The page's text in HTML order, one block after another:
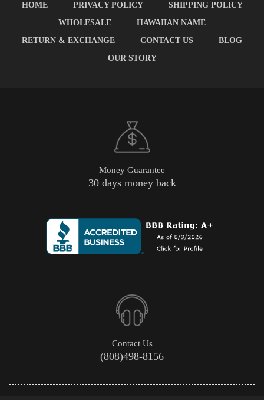
HOME PRIVACY POLICY
SHIPPING POLICY
WHOLESALE
HAWAIIAN NAME
RETURN & EXCHANGE
CONTACT US
BLOG
OUR STORY
Money Guarantee
30 days money back
Contact Us
(808)498-8156